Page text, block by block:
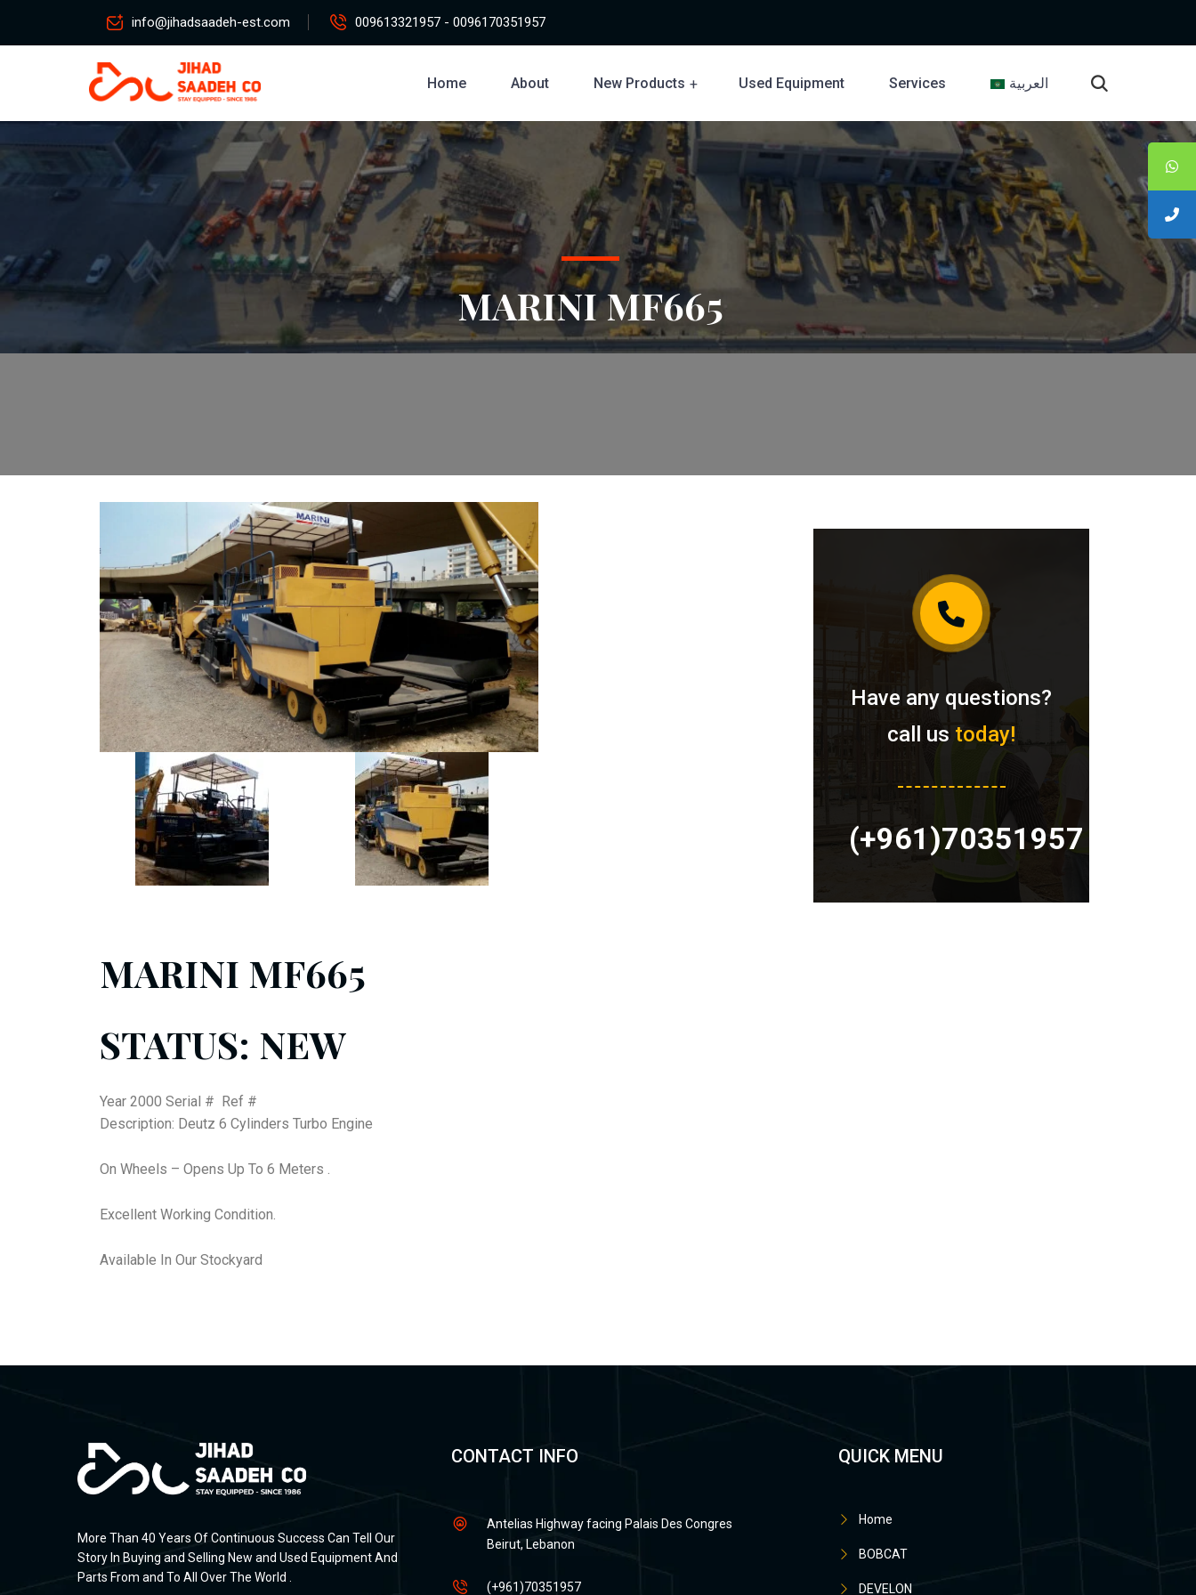
info@jihadsaadeh-est.com 009613321957 - 0096170351957
Home About New Products Used Equipment Services العربية
MARINI MF665
Have any questions?
call us today!
(+961)70351957
MARINI MF665
STATUS: NEW
Year 2000 Serial # Ref #
Description: Deutz 6 Cylinders Turbo Engine
On Wheels – Opens Up To 6 Meters .
Excellent Working Condition.
Available In Our Stockyard
More Than 40 Years Of Continuous Success Can Tell Our
Story In Buying and Selling New and Used Equipment And
Parts From and To All Over The World .
CONTACT INFO
Antelias Highway facing Palais Des Congres
Beirut, Lebanon
(+961)70351957
QUICK MENU
Home
BOBCAT
DEVELON